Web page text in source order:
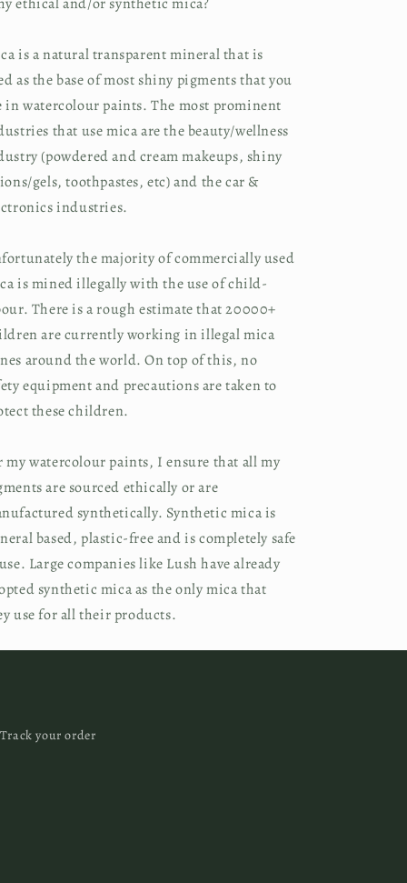
is a natural transparent mineral that is
as the base of most shiny pigments that you
in watercolour paints. The most prominent
that use mica are the beauty/wellness
(powdered and cream makeups, shiny
gels, toothpastes, etc) and the car &
industries.
the majority of commercially used
is mined illegally with the use of child-
There is a rough estimate that 20000+
are currently working in illegal mica
around the world. On top of this, no
equipment and precautions are taken to
these children.
my watercolour paints, I ensure that all my
are sourced ethically or are
synthetically. Synthetic mica is
based, plastic-free and is completely safe
Large companies like Lush have already
synthetic mica as the only mica that
use for all their products.
Track your order